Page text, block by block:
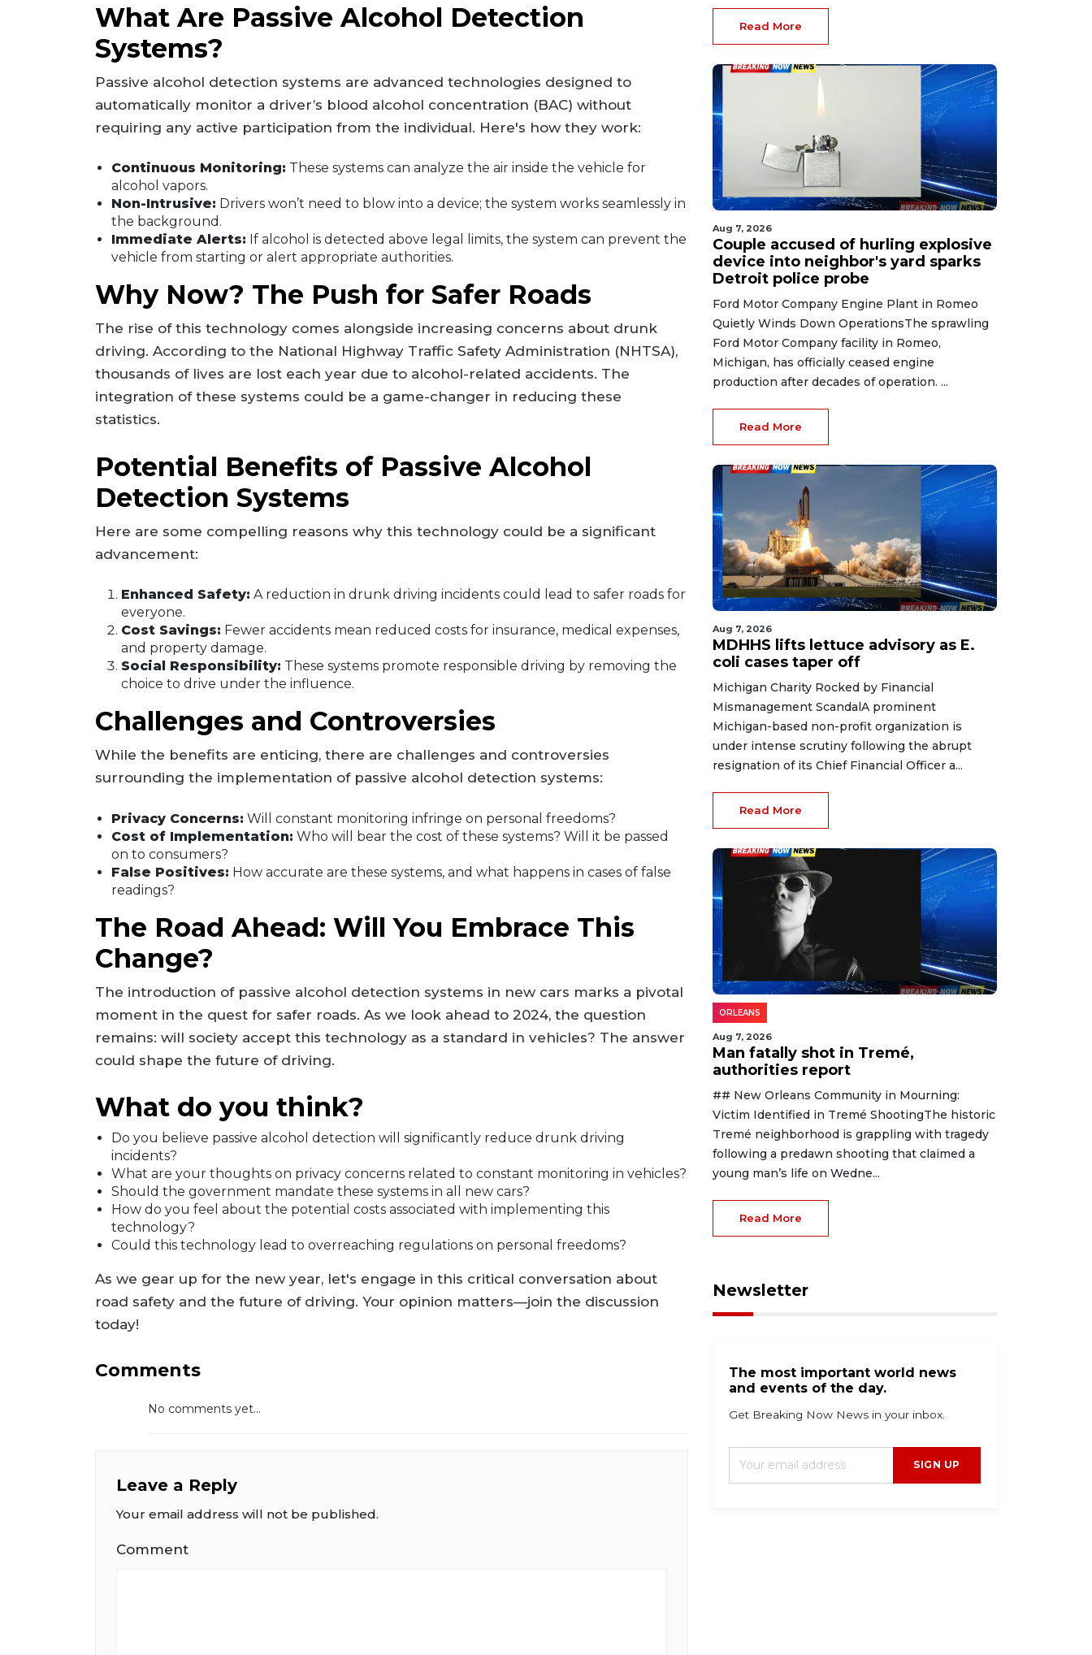
What Are Passive Alcohol Detection
Systems?
Passive alcohol detection systems are advanced technologies designed to
automatically monitor a driver’s blood alcohol concentration (BAC) without
requiring any active participation from the individual. Here's how they work:
Continuous Monitoring: These systems can analyze the air inside the vehicle for
alcohol vapors.
Non-Intrusive: Drivers won’t need to blow into a device; the system works seamlessly in
the background.
Immediate Alerts: If alcohol is detected above legal limits, the system can prevent the
vehicle from starting or alert appropriate authorities.
Why Now? The Push for Safer Roads
The rise of this technology comes alongside increasing concerns about drunk
driving. According to the National Highway Traffic Safety Administration (NHTSA),
thousands of lives are lost each year due to alcohol-related accidents. The
integration of these systems could be a game-changer in reducing these
statistics.
Potential Benefits of Passive Alcohol
Detection Systems
Here are some compelling reasons why this technology could be a significant
advancement:
Enhanced Safety: A reduction in drunk driving incidents could lead to safer roads for
everyone.
Cost Savings: Fewer accidents mean reduced costs for insurance, medical expenses,
and property damage.
Social Responsibility: These systems promote responsible driving by removing the
choice to drive under the influence.
Challenges and Controversies
While the benefits are enticing, there are challenges and controversies
surrounding the implementation of passive alcohol detection systems:
Privacy Concerns: Will constant monitoring infringe on personal freedoms?
Cost of Implementation: Who will bear the cost of these systems? Will it be passed
on to consumers?
False Positives: How accurate are these systems, and what happens in cases of false
readings?
The Road Ahead: Will You Embrace This
Change?
The introduction of passive alcohol detection systems in new cars marks a pivotal
moment in the quest for safer roads. As we look ahead to 2024, the question
remains: will society accept this technology as a standard in vehicles? The answer
could shape the future of driving.
What do you think?
Do you believe passive alcohol detection will significantly reduce drunk driving
incidents?
What are your thoughts on privacy concerns related to constant monitoring in vehicles?
Should the government mandate these systems in all new cars?
How do you feel about the potential costs associated with implementing this
technology?
Could this technology lead to overreaching regulations on personal freedoms?
As we gear up for the new year, let's engage in this critical conversation about
road safety and the future of driving. Your opinion matters—join the discussion
today!
Comments
No comments yet...
Leave a Reply
Your email address will not be published.
Comment
Read More
Aug 7, 2026
Couple accused of hurling explosive
device into neighbor's yard sparks
Detroit police probe
Ford Motor Company Engine Plant in Romeo
Quietly Winds Down OperationsThe sprawling
Ford Motor Company facility in Romeo,
Michigan, has officially ceased engine
production after decades of operation. ...
Read More
Aug 7, 2026
MDHHS lifts lettuce advisory as E.
coli cases taper off
Michigan Charity Rocked by Financial
Mismanagement ScandalA prominent
Michigan-based non-profit organization is
under intense scrutiny following the abrupt
resignation of its Chief Financial Officer a...
Read More
ORLEANS
Aug 7, 2026
Man fatally shot in Tremé,
authorities report
## New Orleans Community in Mourning:
Victim Identified in Tremé ShootingThe historic
Tremé neighborhood is grappling with tragedy
following a predawn shooting that claimed a
young man’s life on Wedne...
Read More
Newsletter
The most important world news
and events of the day.
Get Breaking Now News in your inbox.
SIGN UP